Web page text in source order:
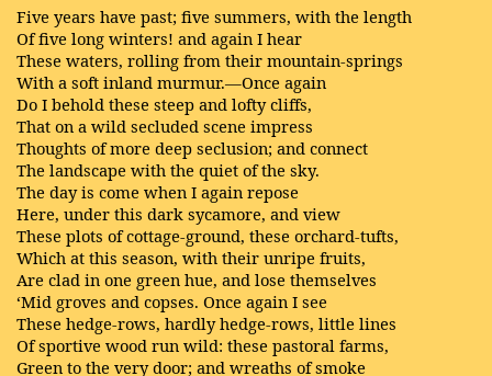
Five years have past; five summers, with the length
Of five long winters! and again I hear
These waters, rolling from their mountain-springs
With a soft inland murmur.—Once again
Do I behold these steep and lofty cliffs,
That on a wild secluded scene impress
Thoughts of more deep seclusion; and connect
The landscape with the quiet of the sky.
The day is come when I again repose
Here, under this dark sycamore, and view
These plots of cottage-ground, these orchard-tufts,
Which at this season, with their unripe fruits,
Are clad in one green hue, and lose themselves
‘Mid groves and copses. Once again I see
These hedge-rows, hardly hedge-rows, little lines
Of sportive wood run wild: these pastoral farms,
Green to the very door; and wreaths of smoke